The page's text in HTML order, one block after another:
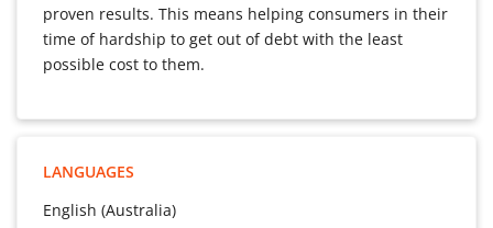
proven results. This means helping consumers in their
time of hardship to get out of debt with the least
possible cost to them.
LANGUAGES
English (Australia)